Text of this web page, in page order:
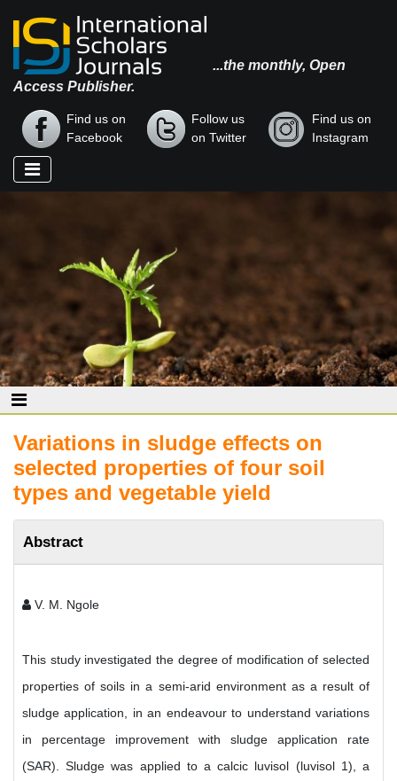
...the monthly, Open
Access Publisher.
Find us on
Facebook
Follow us
on Twitter
Find us on
Instagram
Variations in sludge effects on
selected properties of four soil
types and vegetable yield
Abstract
V. M. Ngole
This study investigated the degree of modification of selected
properties of soils in a semi-arid environment as a result of
sludge application, in an endeavour to understand variations
in percentage improvement with sludge application rate
(SAR). Sludge was applied to a calcic luvisol (luvisol 1), a